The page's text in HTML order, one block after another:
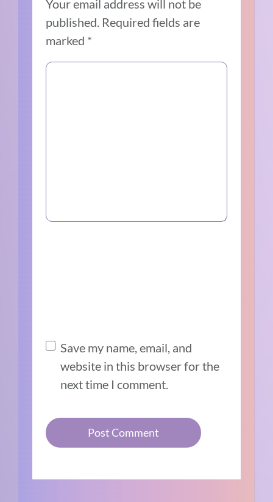
Your email address will not be
published. Required fields are
marked *
Save my name, email, and
website in this browser for the
next time I comment.